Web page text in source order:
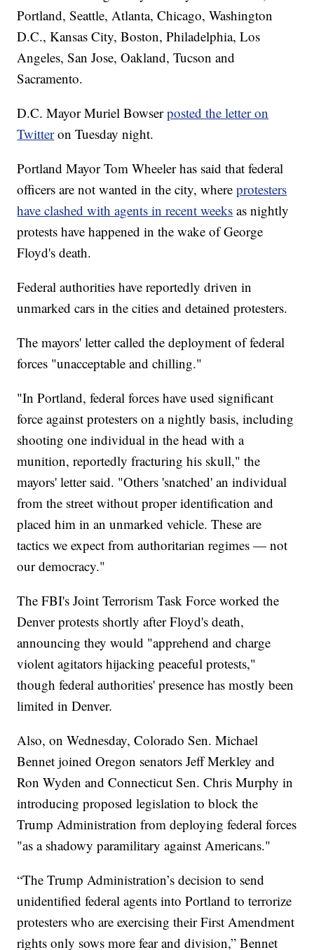
Portland, Seattle, Atlanta, Chicago, Washington
D.C., Kansas City, Boston, Philadelphia, Los
Angeles, San Jose, Oakland, Tucson and
Sacramento.
D.C. Mayor Muriel Bowserposted the letter on
Twitteron Tuesday night.
Portland Mayor Tom Wheeler has said that federal
officers are not wanted in the city, whereprotesters
have clashed with agents in recent weeks as nightly
protests have happened in the wake of George
Floyd's death.
Federal authorities have reportedly driven in
unmarked cars in the cities and detained protesters.
The mayors' letter called the deployment of federal
forces "unacceptable and chilling."
"In Portland, federal forces have used significant
force against protesters on a nightly basis, including
shooting one individual in the head with a
munition, reportedly fracturing his skull," the
mayors' letter said. "Others 'snatched' an individual
from the street without proper identification and
placed him in an unmarked vehicle. These are
tactics we expect from authoritarian regimes — not
our democracy."
The FBI's Joint Terrorism Task Force worked the
Denver protests shortly after Floyd's death,
announcing they would "apprehend and charge
violent agitators hijacking peaceful protests,"
though federal authorities' presence has mostly been
limited in Denver.
Also, on Wednesday, Colorado Sen. Michael
Bennet joined Oregon senators Jeff Merkley and
Ron Wyden and Connecticut Sen. Chris Murphy in
introducing proposed legislation to block the
Trump Administration from deploying federal forces
"as a shadowy paramilitary against Americans."
“The Trump Administration’s decision to send
unidentified federal agents into Portland to terrorize
protesters who are exercising their First Amendment
rights only sows more fear and division,” Bennet